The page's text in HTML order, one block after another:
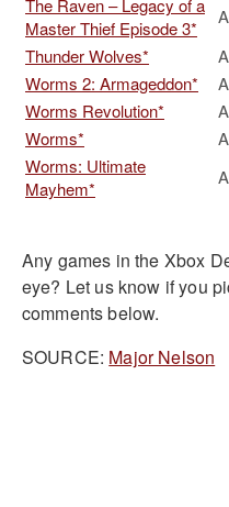
Master Thief Episode 3*
Thunder Wolves*
Worms 2: Armageddon*
Worms Revolution*
Worms*
Worms: Ultimate
Mayhem*
Any games in the Xbox
eye? Let us know if you
comments below.
SOURCE: Major Nelson